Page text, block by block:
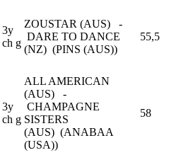
3y
ch g
ZOUSTAR (AUS) -
DARE TO DANCE
(NZ) (PINS (AUS))
55,5
3y
ch g
ALL AMERICAN
(AUS) -
CHAMPAGNE
SISTERS
(AUS) (ANABAA
(USA))
58